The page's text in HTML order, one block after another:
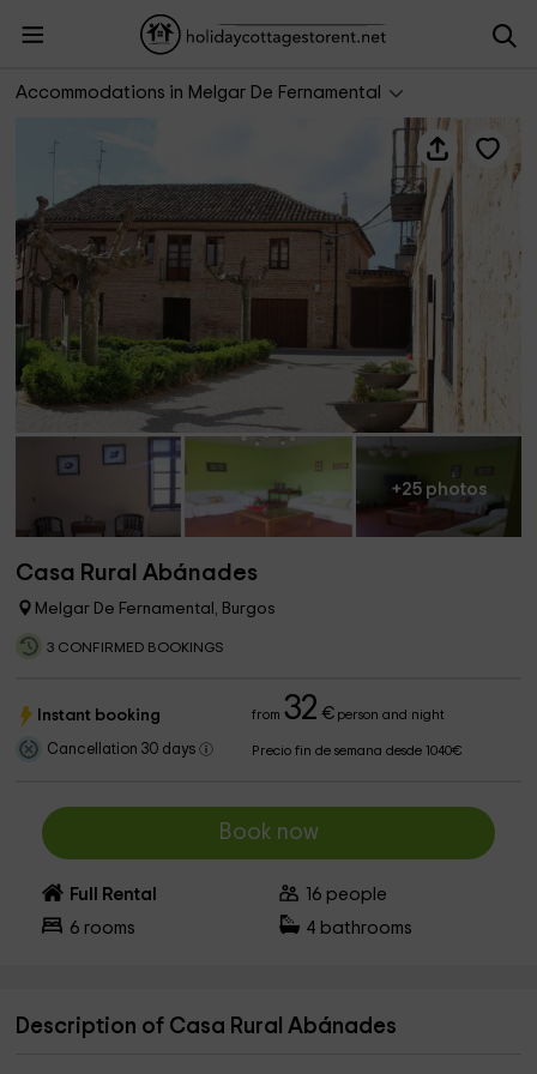
Accommodations in Melgar De Fernamental
Casa Rural Abánades
+25 photos
Casa Rural Abánades
Melgar De Fernamental, Burgos
3 CONFIRMED BOOKINGS
Instant booking from32 €person and night
Cancellation 30 days Precio fin de semana desde 1040€
Book now
Full Rental 16 people
6 rooms 4 bathrooms
Description of Casa Rural Abánades